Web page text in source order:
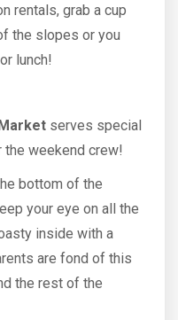
rentals, grab a cup
the slopes or you
lunch!
serves special
weekend crew!
bottom of the
your eye on all the
inside with a
are fond of this
the rest of the